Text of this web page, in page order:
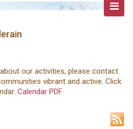
our activities, please contact
vibrant and active. Click
Calendar PDF